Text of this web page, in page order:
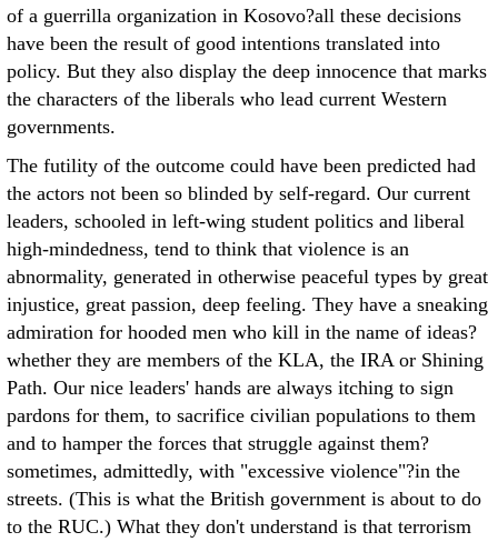
of a guerrilla organization in Kosovo?all these decisions
have been the result of good intentions translated into
policy. But they also display the deep innocence that marks
the characters of the liberals who lead current Western
governments.
The futility of the outcome could have been predicted had
the actors not been so blinded by self-regard. Our current
leaders, schooled in left-wing student politics and liberal
high-mindedness, tend to think that violence is an
abnormality, generated in otherwise peaceful types by great
injustice, great passion, deep feeling. They have a sneaking
admiration for hooded men who kill in the name of ideas?
whether they are members of the KLA, the IRA or Shining
Path. Our nice leaders' hands are always itching to sign
pardons for them, to sacrifice civilian populations to them
and to hamper the forces that struggle against them?
sometimes, admittedly, with "excessive violence"?in the
streets. (This is what the British government is about to do
to the RUC.) What they don't understand is that terrorism